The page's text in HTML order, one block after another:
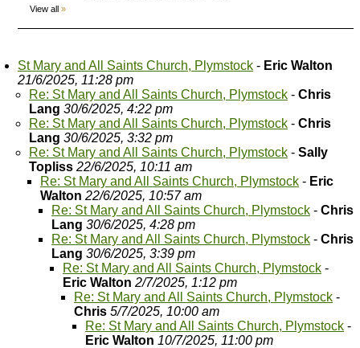
View all »
St Mary and All Saints Church, Plymstock - Eric Walton
21/6/2025, 11:28 pm
Re: St Mary and All Saints Church, Plymstock - Chris
Lang 30/6/2025, 4:22 pm
Re: St Mary and All Saints Church, Plymstock - Chris
Lang 30/6/2025, 3:32 pm
Re: St Mary and All Saints Church, Plymstock - Sally
Topliss 22/6/2025, 10:11 am
Re: St Mary and All Saints Church, Plymstock - Eric
Walton 22/6/2025, 10:57 am
Re: St Mary and All Saints Church, Plymstock - Chris
Lang 30/6/2025, 4:28 pm
Re: St Mary and All Saints Church, Plymstock - Chris
Lang 30/6/2025, 3:39 pm
Re: St Mary and All Saints Church, Plymstock -
Eric Walton 2/7/2025, 1:12 pm
Re: St Mary and All Saints Church, Plymstock -
Chris 5/7/2025, 10:00 am
Re: St Mary and All Saints Church, Plymstock -
Eric Walton 10/7/2025, 11:00 pm